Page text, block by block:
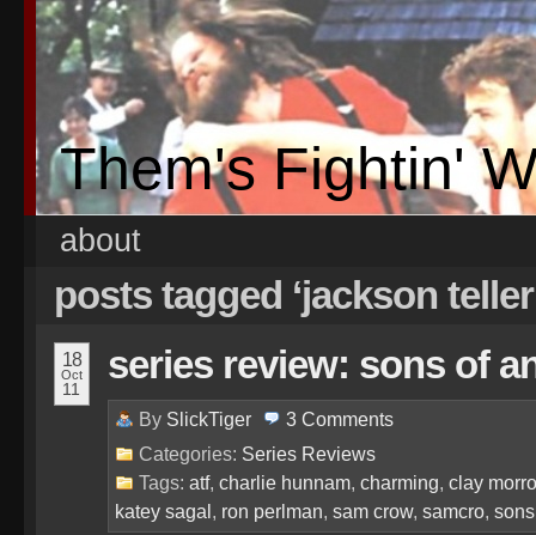
Them's Fightin'
about
posts tagged ‘jackson teller
18
Oct
11
series review: sons of
By SlickTiger 3 Comments
Categories: Series Reviews
Tags: atf, charlie hunnam, charming, clay
katey sagal, ron perlman, sam crow, samcro,